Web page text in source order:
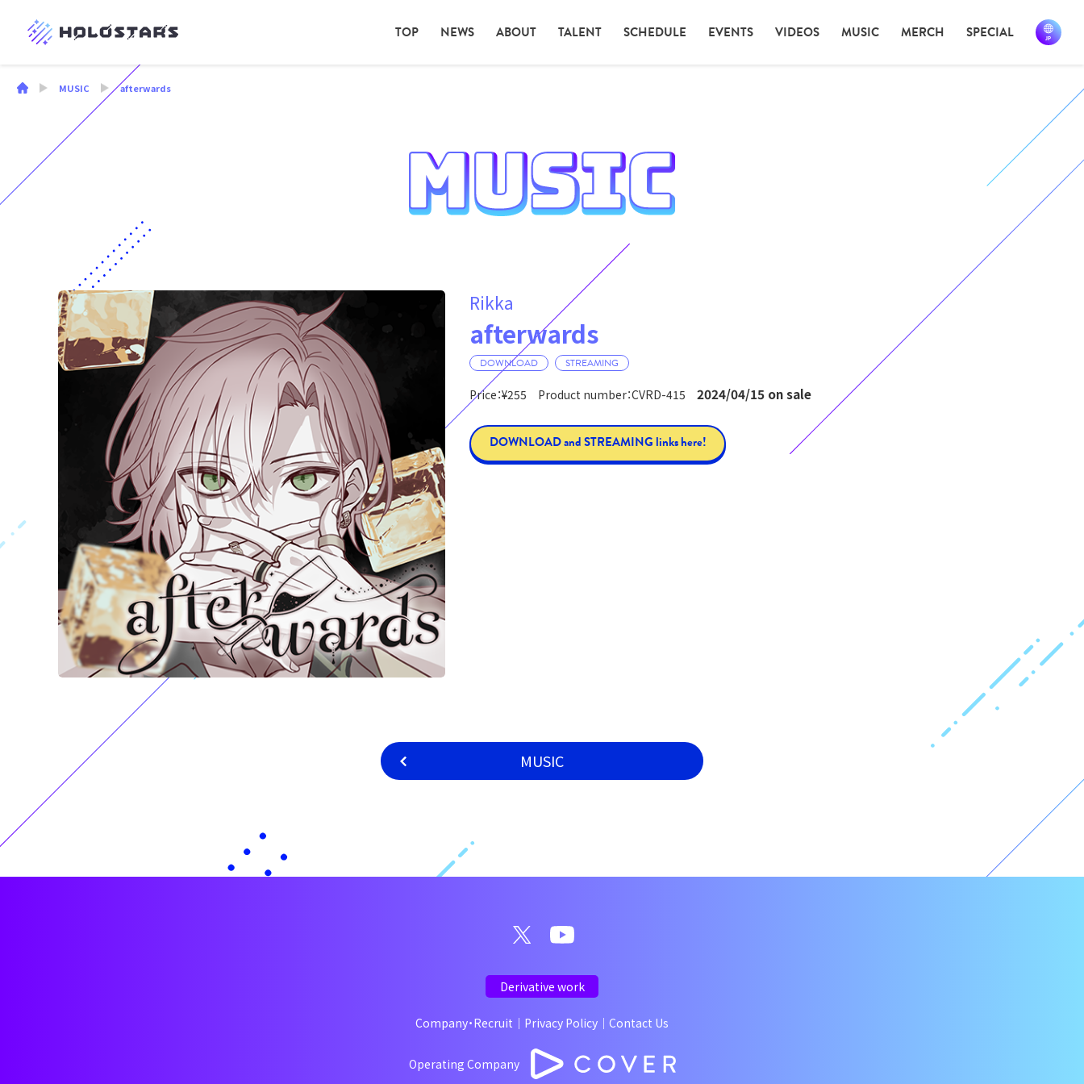
TOP NEWS ABOUT TALENT SCHEDULE EVENTS VIDEOS MUSIC MERCH SPECIAL
MUSIC afterwards
Rikka
afterwards
DOWNLOAD STREAMING
Price：¥255 Product number：CVRD-415 2024/04/15 on sale
DOWNLOAD and STREAMING links here!
MUSIC
Derivative work
Company・Recruit ｜ Privacy Policy ｜ Contact Us
Operating Company